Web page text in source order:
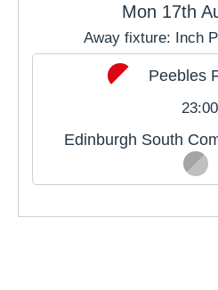
Mon 17th
Away fixture: Inch
Peebles
23:00
Edinburgh South